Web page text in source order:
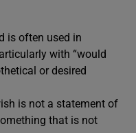
is often used in
with “would
or desired
is not a statement of
that is not